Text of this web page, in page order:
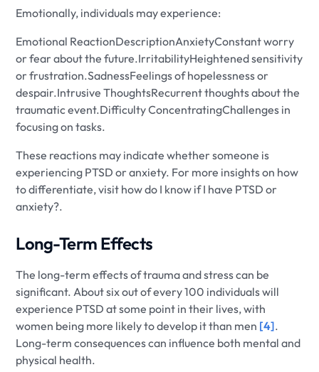
Emotionally, individuals may experience:
Emotional ReactionDescriptionAnxietyConstant worry
or fear about the future.IrritabilityHeightened sensitivity
or frustration.SadnessFeelings of hopelessness or
despair.Intrusive ThoughtsRecurrent thoughts about the
traumatic event.Difficulty ConcentratingChallenges in
focusing on tasks.
These reactions may indicate whether someone is
experiencing PTSD or anxiety. For more insights on how
to differentiate, visit how do I know if I have PTSD or
anxiety?.
Long-Term Effects
The long-term effects of trauma and stress can be
significant. About six out of every 100 individuals will
experience PTSD at some point in their lives, with
women being more likely to develop it than men [4].
Long-term consequences can influence both mental and
physical health.